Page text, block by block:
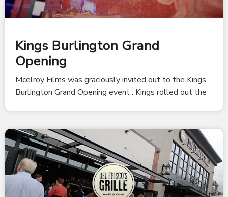
Kings Burlington Grand
Opening
Mcelroy Films was graciously invited out to the Kings
Burlington Grand Opening event . Kings rolled out the